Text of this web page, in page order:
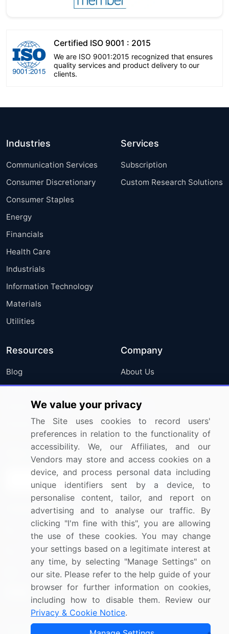
Certified ISO 9001 : 2015
We are ISO 9001:2015 recognized that ensures
quality services and product delivery to our
clients.
Industries
Communication Services
Consumer Discretionary
Consumer Staples
Energy
Financials
Health Care
Industrials
Information Technology
Materials
Utilities
Services
Subscription
Custom Research Solutions
Resources
Blog
Press Releases
Media Coverage
Research
Company
About Us
FAQ
Careers
Contact Us
Sign up for offers & promotions
Connect with us
US: (+1) 844-364-1100
UK: (+44) 203-893-3200
Contact Us
Copyright © 2007-2026 Infiniti Research Limited. All Rights
We value your privacy
The Site uses cookies to record users'
preferences in relation to the functionality of
accessibility. We, our Affiliates, and our
Vendors may store and access cookies on a
device, and process personal data including
unique identifiers sent by a device, to
personalise content, tailor, and report on
advertising and to analyse our traffic. By
clicking "I'm fine with this", you are allowing
the use of these cookies. You may change
your settings based on a legitimate interest at
any time, by selecting "Manage Settings" on
our site. Please refer to the help guide of your
browser for further information on cookies,
including how to disable them. Review our
Privacy & Cookie Notice.